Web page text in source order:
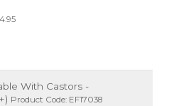
With Castors -
Product Code: EF17038